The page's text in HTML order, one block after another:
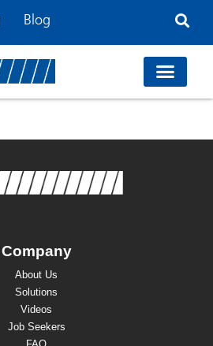
Blog
Company
About Us
Solutions
Videos
Job Seekers